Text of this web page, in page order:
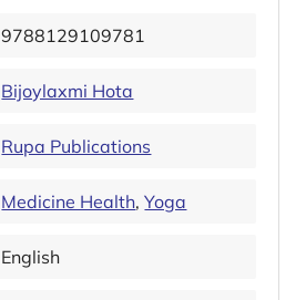
9788129109781
Bijoylaxmi Hota
Rupa Publications
Medicine Health,Yoga
English